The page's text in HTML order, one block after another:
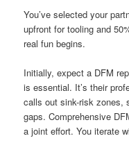
You’ve selected your
upfront for tooling and
real fun begins.
Initially, expect a DFM
is essential. It’s their
calls out sink-risk zones,
gaps. Comprehensive
a joint effort. You iterate